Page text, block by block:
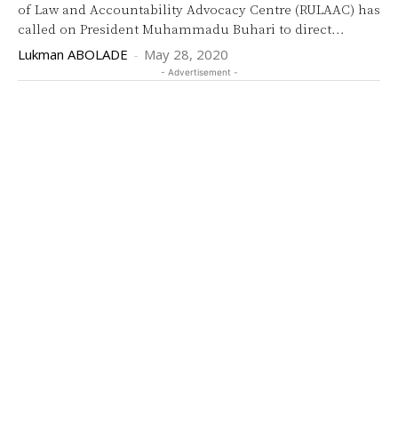
of Law and Accountability Advocacy Centre (RULAAC) has
called on President Muhammadu Buhari to direct...
Lukman ABOLADE - May 28, 2020
- Advertisement -